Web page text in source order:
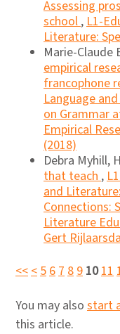
Assessing
school,L1-
Literature:
Marie-Claude
empirical
francophone
Language
on Grammar
Empirical
(2018)
Debra Myhill,
that teach,
and
Connections:
Literature
Gert
<<<56789 1011
You may also start
this article.